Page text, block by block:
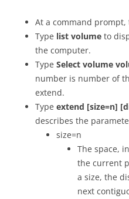
At a command prompt,
Type list volume to
the computer.
Type Select volume
number is number of
extend.
Type extend [size=n]
describes the
size=n
The space,
the current
a size, the
next